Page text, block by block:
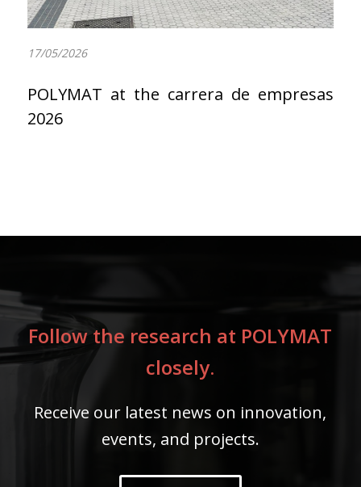
17/05/2026
POLYMAT at the carrera de empresas
2026
Follow the research at POLYMAT
closely.
Receive our latest news on innovation,
events, and projects.